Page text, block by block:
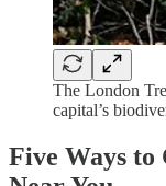
The London
capital’s
Five Ways to